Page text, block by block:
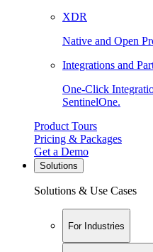
XDR
Native and Open
Integrations and
One-Click
SentinelOne.
Product Tours
Pricing & Packages
Get a Demo
Solutions
Solutions & Use Cases
For Industries